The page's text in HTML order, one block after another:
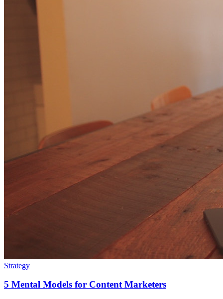
Strategy
5 Mental Models for Content Marketers